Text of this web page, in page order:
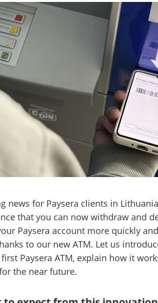
news for Paysera clients in
that you can now withdraw and
Paysera account more quickly
to our new ATM. Let us
Paysera ATM, explain how it
the near future.